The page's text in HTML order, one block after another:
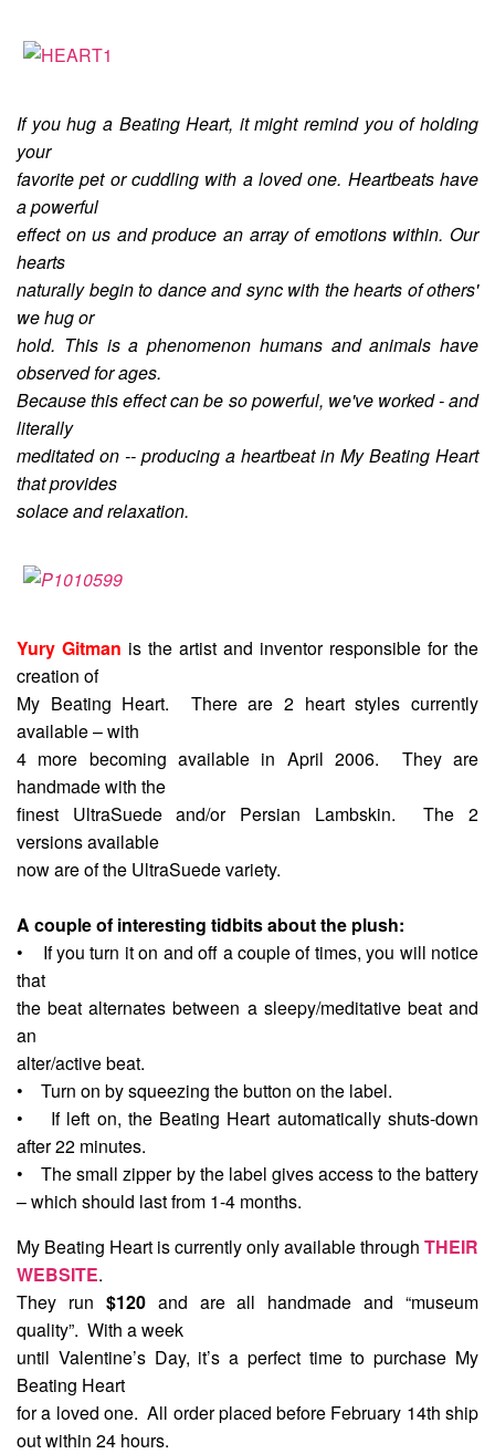
If you hug a Beating Heart, it might remind you of holding
your
favorite pet or cuddling with a loved one. Heartbeats have
a powerful
effect on us and produce an array of emotions within. Our
hearts
naturally begin to dance and sync with the hearts of others'
we hug or
hold. This is a phenomenon humans and animals have
observed for ages.
Because this effect can be so powerful, we've worked - and
literally
meditated on -- producing a heartbeat in My Beating Heart
that provides
solace and relaxation.
Yury Gitman is the artist and inventor responsible for the
creation of
My Beating Heart. There are 2 heart styles currently
available – with
4 more becoming available in April 2006. They are
handmade with the
finest UltraSuede and/or Persian Lambskin. The 2
versions available
now are of the UltraSuede variety.
A couple of interesting tidbits about the plush:
• If you turn it on and off a couple of times, you will notice
that
the beat alternates between a sleepy/meditative beat and
an
alter/active beat.
• Turn on by squeezing the button on the label.
• If left on, the Beating Heart automatically shuts-down
after 22 minutes.
• The small zipper by the label gives access to the battery
– which should last from 1-4 months.
My Beating Heart is currently only available through THEIR
WEBSITE.
They run $120and are all handmade and “museum
quality”. With a week
until Valentine’s Day, it’s a perfect time to purchase My
Beating Heart
for a loved one. All order placed before February 14th ship
out within 24 hours.